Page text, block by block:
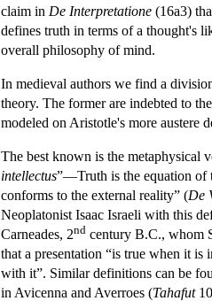
claim in De Interpretatione (16a3)
defines truth in terms of a thought's
overall philosophy of mind.
In medieval authors we find a
theory. The former are indebted to
modeled on Aristotle's more austere
The best known is the metaphysical
intellectus”—Truth is the equation of
conforms to the external reality” (De
Neoplatonist Isaac Israeli with this
Carneades, 2nd century B.C., whom
that a presentation “is true when it is
with it”. Similar definitions can be
in Avicenna and Averroes (Tahafut